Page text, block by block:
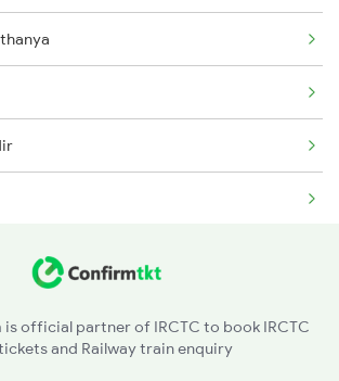
official partner of IRCTC to book IRCTC
and Railway train enquiry